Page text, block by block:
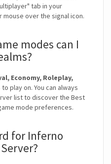
tab in your
mouse over the signal icon.
modes can I
Economy, Roleplay,
to play on. You can always
list to discover the Best
mode preferences.
for Inferno